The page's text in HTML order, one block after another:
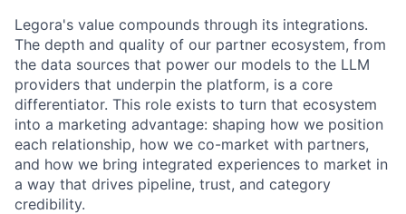
Legora's value compounds through its integrations.
The depth and quality of our partner ecosystem, from
the data sources that power our models to the LLM
providers that underpin the platform, is a core
differentiator. This role exists to turn that ecosystem
into a marketing advantage: shaping how we position
each relationship, how we co-market with partners,
and how we bring integrated experiences to market in
a way that drives pipeline, trust, and category
credibility.